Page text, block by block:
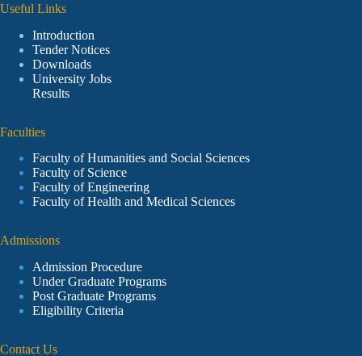
Useful Links
Introduction
Tender Notices
Downloads
University Jobs
Results
Faculties
Faculty of Humanities and Social Sciences
Faculty of Science
Faculty of Engineering
Faculty of Health and Medical Sciences
Admissions
Admission Procedure
Under Graduate Programs
Post Graduate Programs
Eligibility Criteria
Contact Us